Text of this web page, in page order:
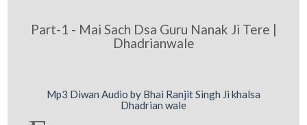
Part-1 - Mai Sach Dsa Guru Nanak Ji Tere |
Dhadrianwale
Mp3 Diwan Audio by Bhai Ranjit Singh Ji khalsa
Dhadrian wale